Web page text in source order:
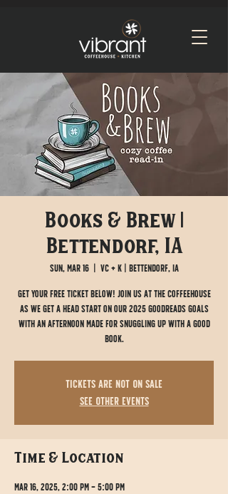
Books & Brew |
Bettendorf, IA
Sun, Mar 16
  |
VC + K | Bettendorf, IA
Get your FREE ticket below! Join us at the Coffeehouse
as we get a head start on our 2025 Goodreads goals
with an afternoon made for snuggling up with a good
book.
Tickets are not on sale
See other events
Time & Location
Mar 16, 2025, 2:00 PM – 5:00 PM